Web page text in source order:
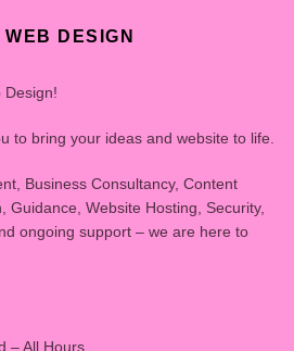
DESIGN
Design!
to bring your ideas and website to life.
Business Consultancy, Content
Guidance, Website Hosting, Security,
ongoing support – we are here to
– All Hours.